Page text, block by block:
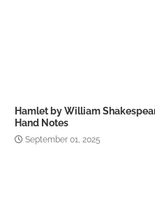
Hamlet by William
Hand Notes
September 01, 2025